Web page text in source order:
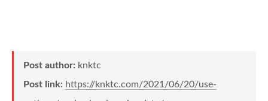
Post author: knktc
Post link: https://knktc.com/2021/06/20/use-